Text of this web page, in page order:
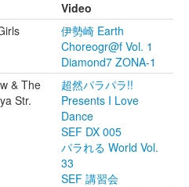
Video
伊勢崎 Earth
Choreogr@f Vol. 1
Diamond7 ZONA-1
& The
Str.
超然パラパラ!!
Presents I Love
Dance
SEF DX 005
パラれる World Vol.
33
SEF 講習会